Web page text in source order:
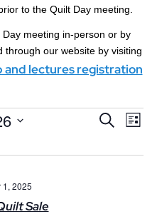
to the Quilt Day meeting.
meeting in-person or by
our website by visiting
lectures registration
Events
and
SearchList
Sale
1, 2025